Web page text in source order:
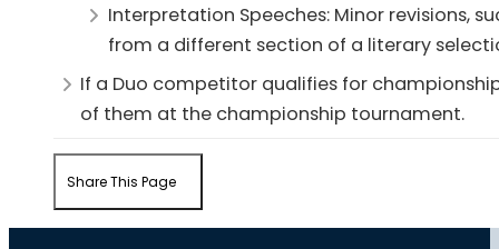
Interpretation Speeches: Minor revisions,
from a different section of a literary
If a Duo competitor qualifies for
of them at the championship tournament.
Share This Page